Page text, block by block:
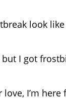
look
I got
love, I’m here